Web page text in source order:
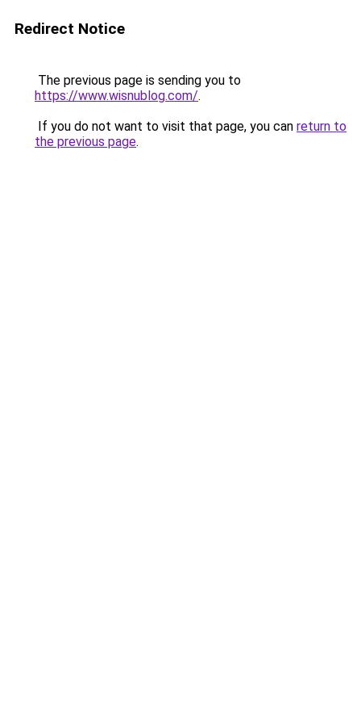
Redirect Notice
The previous page is sending you to
https://www.wisnublog.com/.
If you do not want to visit that page, you can return to
the previous page.